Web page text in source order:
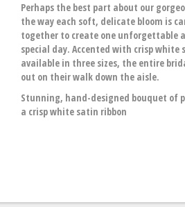
Perhaps the best part about our
the way each soft, delicate bloom is
together to create one unforgettable
special day. Accented with crisp white
available in three sizes, the entire
out on their walk down the aisle.
Stunning, hand-designed bouquet of
a crisp white satin ribbon